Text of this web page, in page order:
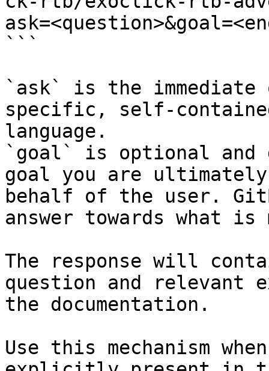
```
`ask` is the
specific, self-
language.
`goal` is optional and
goal you are
behalf of the user.
answer towards what
The response will
question and relevant
the documentation.
Use this mechanism